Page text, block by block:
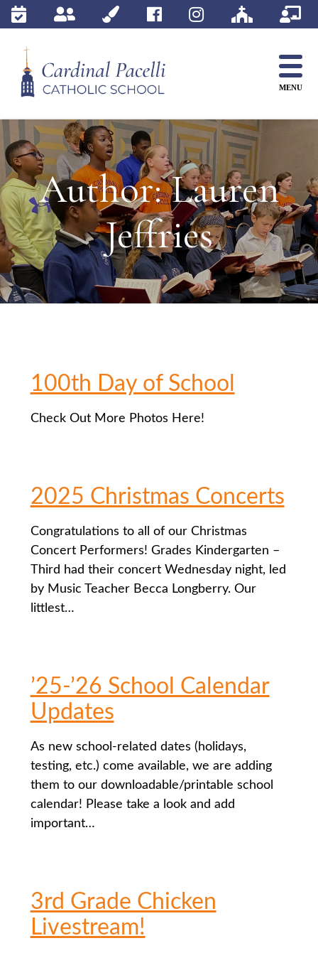
Skip
content
MENU
Author:Lauren
Jeffries
100th Day of School
Check Out More Photos Here!
2025 Christmas Concerts
Congratulations to all of our Christmas
Concert Performers! Grades Kindergarten –
Third had their concert Wednesday night, led
by Music Teacher Becca Longberry. Our
littlest…
’25-’26 School Calendar
Updates
As new school-related dates (holidays,
testing, etc.) come available, we are adding
them to our downloadable/printable school
calendar! Please take a look and add
important…
3rd Grade Chicken
Livestream!